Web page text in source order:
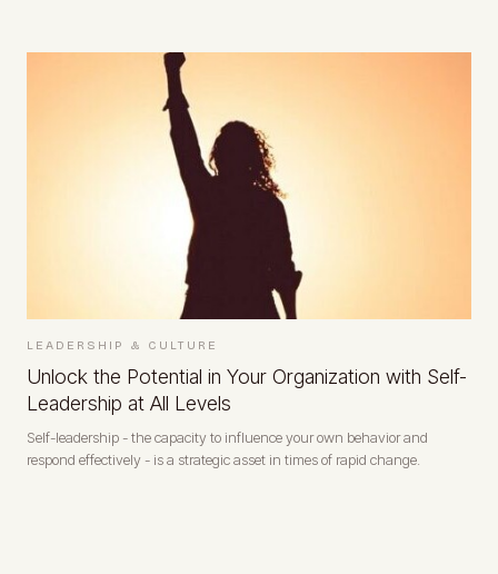
LEADERSHIP & CULTURE
Unlock the Potential in Your Organization with Self-
Leadership at All Levels
Self-leadership - the capacity to influence your own behavior and
respond effectively - is a strategic asset in times of rapid change.